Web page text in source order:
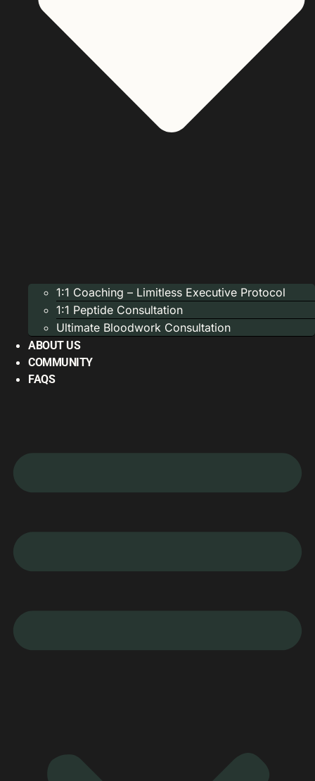
1:1 Coaching – Limitless Executive Protocol
1:1 Peptide Consultation
Ultimate Bloodwork Consultation
ABOUT US
COMMUNITY
FAQS